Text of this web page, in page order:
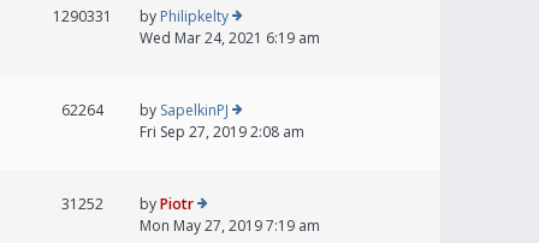
1290331 by Philipkelty
Wed Mar 24, 2021 6:19 am
62264 by SapelkinPJ
Fri Sep 27, 2019 2:08 am
31252 byPiotr
Mon May 27, 2019 7:19 am